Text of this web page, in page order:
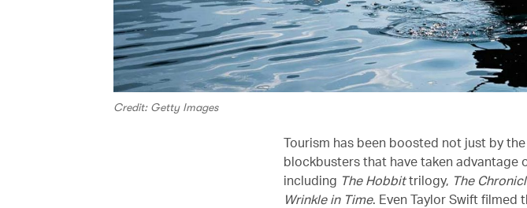
Credit: Getty Images
Tourism has been boosted not just by
blockbusters that have taken advantage
including The Hobbittrilogy, The
Wrinkle in Time. Even Taylor Swift filmed